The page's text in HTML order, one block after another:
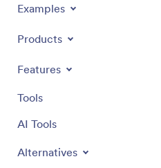
Examples
Products
Features
Tools
AI Tools
Alternatives